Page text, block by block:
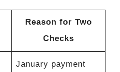
Reason for Two
Checks
January payment